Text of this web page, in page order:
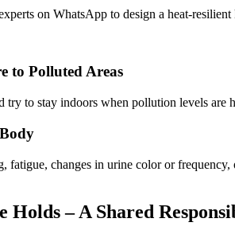
on WhatsApp to design a
to Polluted Areas
try to stay indoors when pollution levels
fatigue, changes in urine color or
Holds – A Shared